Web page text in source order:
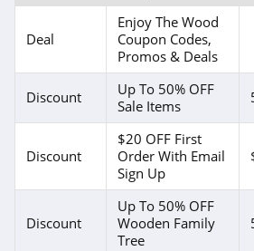
Deal
Enjoy The Wood
Coupon Codes,
Promos & Deals
Discount
Up To 50% OFF
Sale Items
Discount
$20 OFF First
Order With Email
Sign Up
Discount
Up To 50% OFF
Wooden Family
Tree